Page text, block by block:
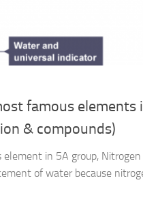
famous elements
& compounds)
in 5A group,
of water because